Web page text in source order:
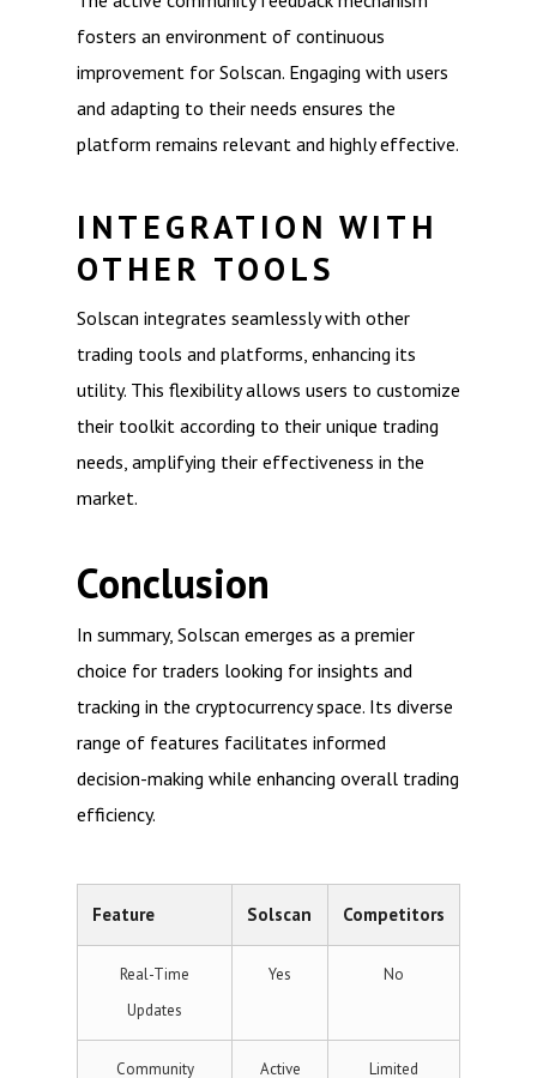
fosters an environment of continuous
improvement for Solscan. Engaging with users
and adapting to their needs ensures the
platform remains relevant and highly effective.
INTEGRATION WITH
OTHER TOOLS
Solscan integrates seamlessly with other
trading tools and platforms, enhancing its
utility. This flexibility allows users to customize
their toolkit according to their unique trading
needs, amplifying their effectiveness in the
market.
Conclusion
In summary, Solscan emerges as a premier
choice for traders looking for insights and
tracking in the cryptocurrency space. Its diverse
range of features facilitates informed
decision-making while enhancing overall trading
efficiency.
Feature Solscan Competitors
Real-Time
Updates
Yes No
Community
Active Limited